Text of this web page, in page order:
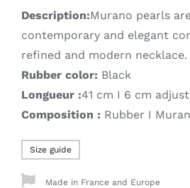
Description:Murano pearls
contemporary and elegant
refined and modern necklace.
Rubber color: Black
Longueur :41 cm I 6 cm
Composition : Rubber I
Size guide
Made in France and Europe